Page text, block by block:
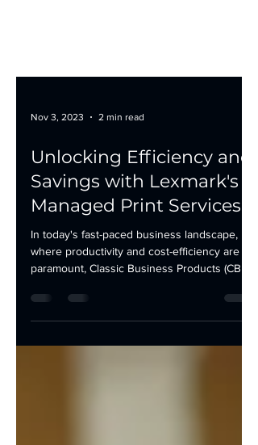
Unlocking Efficiency and
Savings with Lexmark's
Managed Print Services
In today's fast-paced business landscape,
where productivity and cost-efficiency are
paramount, Classic Business Products (CBP)